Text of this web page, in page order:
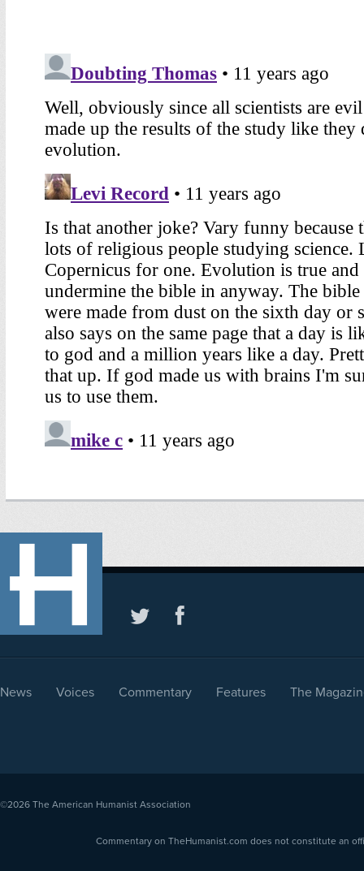
News Voices Commentary Features The
©2026 The American Humanist Association
Commentary on TheHumanist.com does not constitute an